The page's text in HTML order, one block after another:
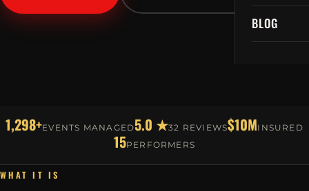
BLOG
1,298+EVENTS MANAGED5.0 ★32 REVIEWS$10MINSURED
15PERFORMERS
WHAT IT IS